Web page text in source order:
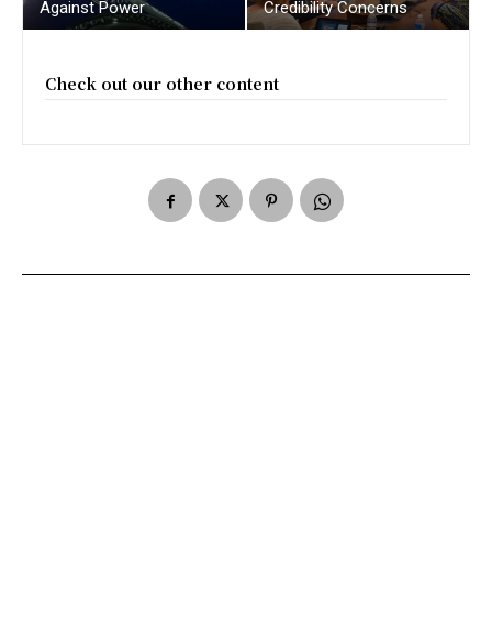
Against Power Credibility Concerns
Check out our other content